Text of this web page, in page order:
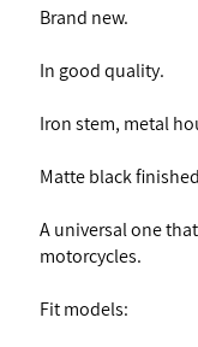
Brand new.
In good quality.
Iron stem, metal
Matte black
A universal one
motorcycles.
Fit models: